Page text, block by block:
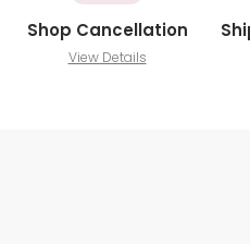
Shop Cancellation
View Details